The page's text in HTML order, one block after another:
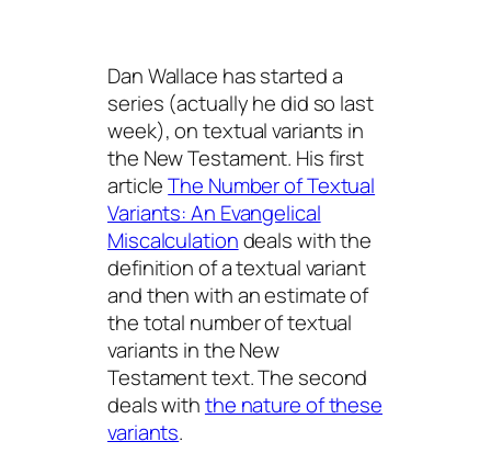
Dan Wallace has started a
series (actually he did so last
week), on textual variants in
the New Testament. His first
articleThe Number of Textual
Variants: An Evangelical
Miscalculationdeals with the
definition of a textual variant
and then with an estimate of
the total number of textual
variants in the New
Testament text. The second
deals withthe nature of these
variants.